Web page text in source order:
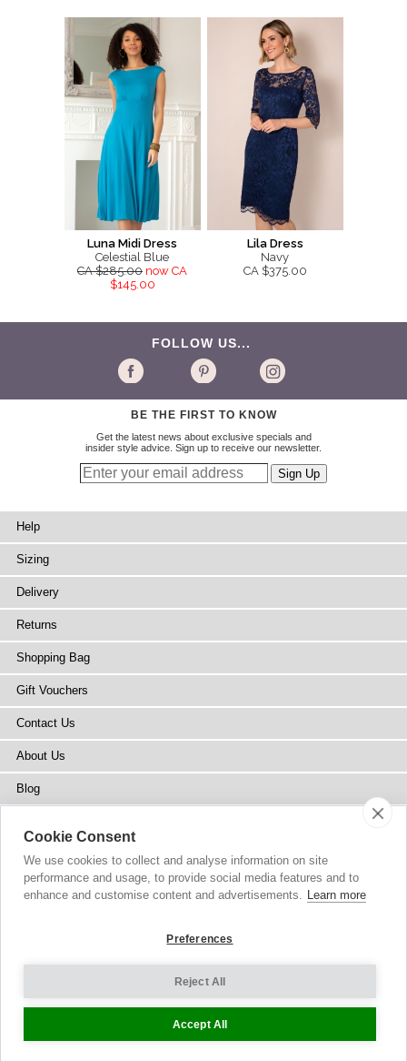
Luna Midi Dress
Celestial Blue
CA $285.00 now CA
$145.00
Lila Dress
Navy
CA $375.00
FOLLOW US...
BE THE FIRST TO KNOW
Get the latest news about exclusive specials and
insider style advice. Sign up to receive our newsletter.
Help
Sizing
Delivery
Returns
Shopping Bag
Gift Vouchers
Contact Us
About Us
Blog
Stockists
Site Map
© 2002-2026 Tiffany Rose Ltd. All Rights Reserved.
Terms and Conditions|Privacy Policy
Cookie Settings
Cookie Consent
We use cookies to collect and analyse information on site
performance and usage, to provide social media features and to
enhance and customise content and advertisements. Learn more
Preferences
Reject All
Accept All